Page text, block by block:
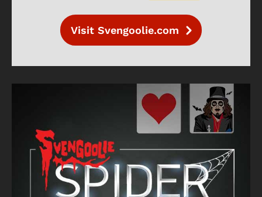
Visit Svengoolie.com